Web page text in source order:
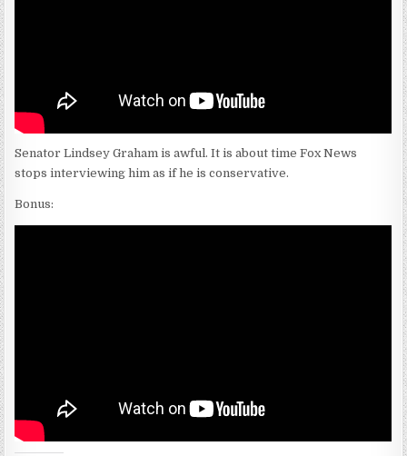
Senator Lindsey Graham is awful. It is about time Fox News
stops interviewing him as if he is conservative.
Bonus: